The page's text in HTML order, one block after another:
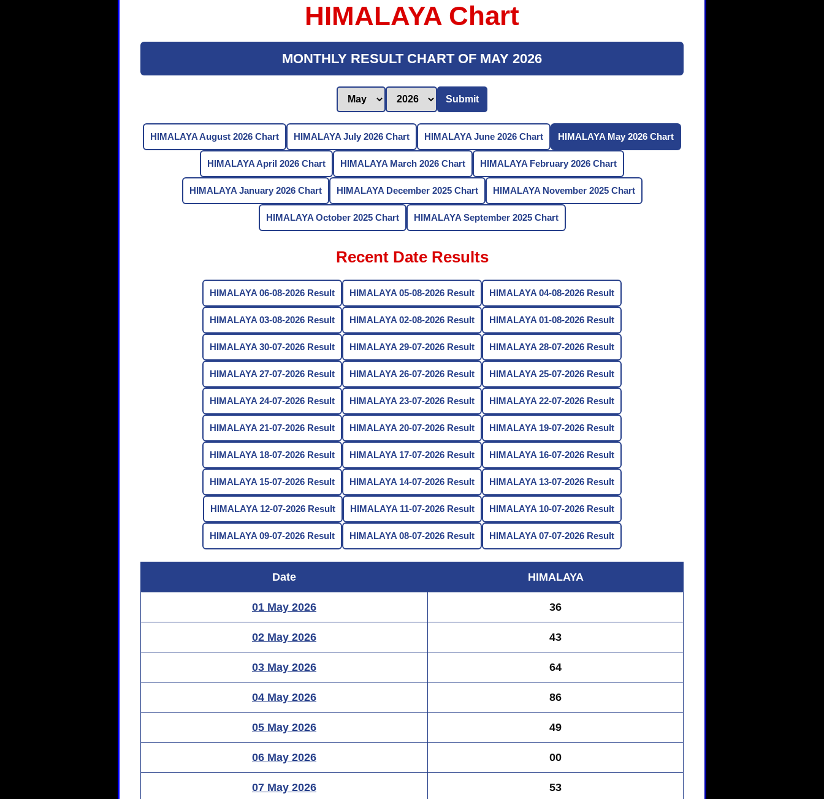
HIMALAYA Chart
MONTHLY RESULT CHART OF MAY 2026
Submit
HIMALAYA August 2026 Chart HIMALAYA July 2026 Chart HIMALAYA June 2026 Chart HIMALAYA May 2026 Chart
HIMALAYA April 2026 Chart HIMALAYA March 2026 Chart HIMALAYA February 2026 Chart
HIMALAYA January 2026 Chart HIMALAYA December 2025 Chart HIMALAYA November 2025 Chart
HIMALAYA October 2025 Chart HIMALAYA September 2025 Chart
Recent Date Results
HIMALAYA 06-08-2026 Result HIMALAYA 05-08-2026 Result HIMALAYA 04-08-2026 Result
HIMALAYA 03-08-2026 Result HIMALAYA 02-08-2026 Result HIMALAYA 01-08-2026 Result
HIMALAYA 30-07-2026 Result HIMALAYA 29-07-2026 Result HIMALAYA 28-07-2026 Result
HIMALAYA 27-07-2026 Result HIMALAYA 26-07-2026 Result HIMALAYA 25-07-2026 Result
HIMALAYA 24-07-2026 Result HIMALAYA 23-07-2026 Result HIMALAYA 22-07-2026 Result
HIMALAYA 21-07-2026 Result HIMALAYA 20-07-2026 Result HIMALAYA 19-07-2026 Result
HIMALAYA 18-07-2026 Result HIMALAYA 17-07-2026 Result HIMALAYA 16-07-2026 Result
HIMALAYA 15-07-2026 Result HIMALAYA 14-07-2026 Result HIMALAYA 13-07-2026 Result
HIMALAYA 12-07-2026 Result HIMALAYA 11-07-2026 Result HIMALAYA 10-07-2026 Result
HIMALAYA 09-07-2026 Result HIMALAYA 08-07-2026 Result HIMALAYA 07-07-2026 Result
Date HIMALAYA
01 May 2026 36
02 May 2026 43
03 May 2026 64
04 May 2026 86
05 May 2026 49
06 May 2026 00
07 May 2026 53